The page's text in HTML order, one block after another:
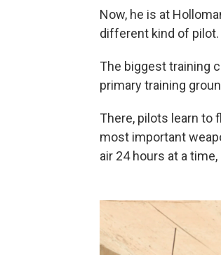
Now, he is at
different kind of pilot.
The biggest training
primary training
There, pilots learn to
most important
air 24 hours at a